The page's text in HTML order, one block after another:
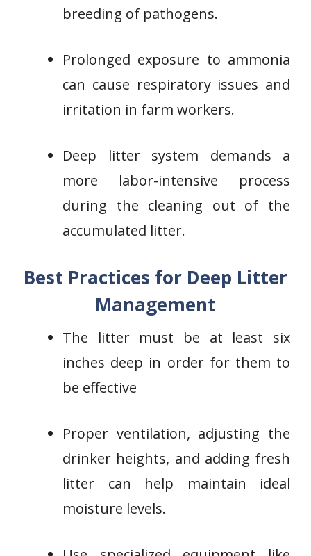
breeding of pathogens.
Prolonged exposure to ammonia
can cause respiratory issues and
irritation in farm workers.
Deep litter system demands a
more labor-intensive process
during the cleaning out of the
accumulated litter.
Best Practices for Deep Litter
Management
The litter must be at least six
inches deep in order for them to
be effective
Proper ventilation, adjusting the
drinker heights, and adding fresh
litter can help maintain ideal
moisture levels.